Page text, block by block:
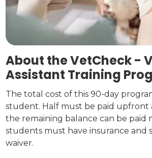
About the VetCheck -
Assistant Training
The total cost of this 90-day
student. Half must be paid upfront
the remaining balance can be paid
students must have insurance and
waiver.